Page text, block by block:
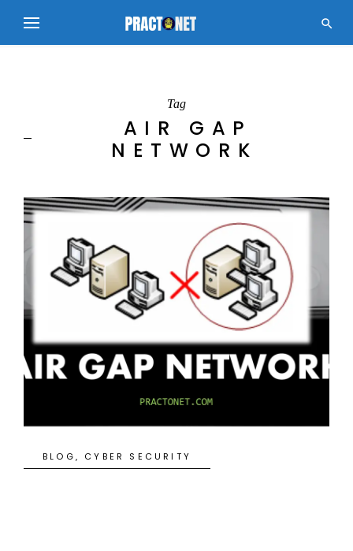

Tag
AIR GAP
NETWORK
BLOG, CYBER SECURITY